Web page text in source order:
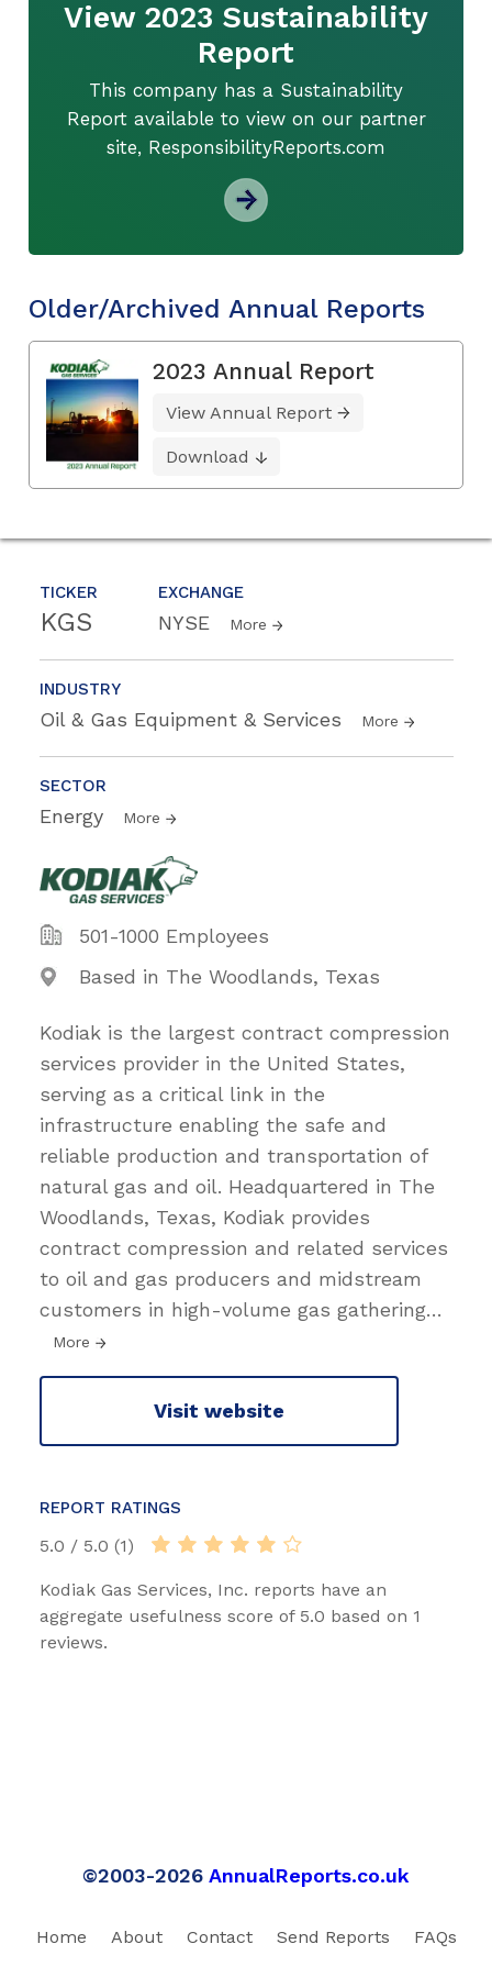
TICKER
KGS
EXCHANGE
NYSE More
INDUSTRY
Oil & Gas Equipment & Services More
SECTOR
Energy More
501-1000 Employees
Based in The Woodlands, Texas
Kodiak is the largest contract compression
services provider in the United States,
serving as a critical link in the
infrastructure enabling the safe and
reliable production and transportation of
natural gas and oil. Headquartered in The
Woodlands, Texas, Kodiak provides
contract compression and related services
to oil and gas producers and midstream
customers in high-volume gas gathering…
More
Visit website
REPORT RATINGS
5.0 / 5.0 (1)
Kodiak Gas Services, Inc. reports have an
aggregate usefulness score of 5.0 based on 1
reviews.
View 2023 Sustainability
Report
This company has a Sustainability
Report available to view on our partner
site, ResponsibilityReports.com
Older/Archived Annual Reports
2023 Annual Report
View Annual Report
Download
©2003-2026 AnnualReports.co.uk
Home About Contact Send Reports
FAQs